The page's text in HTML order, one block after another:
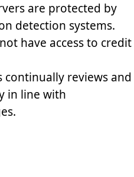
are protected by
detection systems.
have access to credit
continually reviews and
in line with